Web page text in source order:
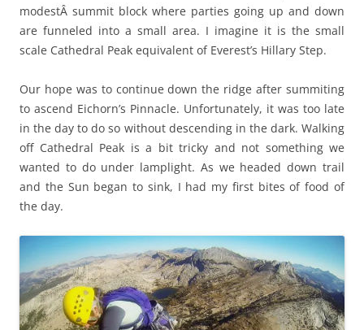
modestÂ summit block where parties going up and down
are funneled into a small area. I imagine it is the small
scale Cathedral Peak equivalent of Everest’s Hillary Step.
Our hope was to continue down the ridge after summiting
to ascend Eichorn’s Pinnacle. Unfortunately, it was too late
in the day to do so without descending in the dark. Walking
off Cathedral Peak is a bit tricky and not something we
wanted to do under lamplight. As we headed down trail
and the Sun began to sink, I had my first bites of food of
the day.